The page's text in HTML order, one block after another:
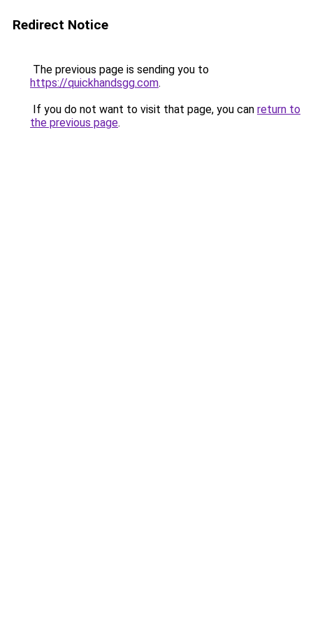
Redirect Notice
The previous page is sending you to
https://quickhandsgg.com.
If you do not want to visit that page, you can return to
the previous page.